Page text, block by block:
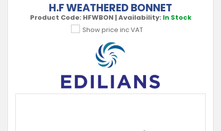
H.F WEATHERED BONNET
Product Code: HFWBON |Availability: In Stock
Show price inc VAT